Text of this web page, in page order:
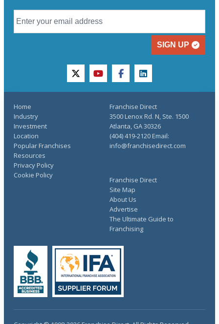
SIGN UP
twitteryoutubefacebooklinkedin
Home
Industry
Investment
Location
Popular Franchises
Resources
Franchise Direct
Site Map
About Us
Advertise
The Ultimate Guide to
Franchising
Privacy Policy
Cookie Policy
Franchise Direct
3500 Lenox Rd. N, Ste. 1500
Atlanta, GA 30326
(404) 419-2120 Email:
info@franchisedirect.com